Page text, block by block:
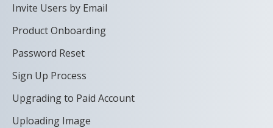
Invite Users by Email
Product Onboarding
Password Reset
Sign Up Process
Upgrading to Paid Account
Uploading Image